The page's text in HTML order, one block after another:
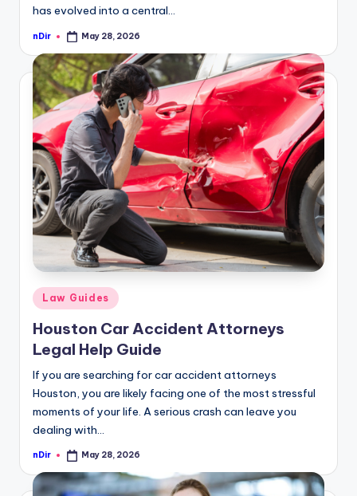
has evolved into a central…
Posted
nDir May 28, 2026
Posted
in
Law Guides
Houston Car Accident Attorneys
Legal Help Guide
If you are searching for car accident attorneys
Houston, you are likely facing one of the most stressful
moments of your life. A serious crash can leave you
dealing with…
Posted
nDir May 28, 2026